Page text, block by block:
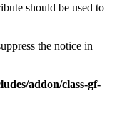
should be used to
the notice in
addon/class-gf-